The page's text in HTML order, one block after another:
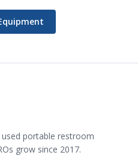
portable restroom
grow since 2017.
King, how